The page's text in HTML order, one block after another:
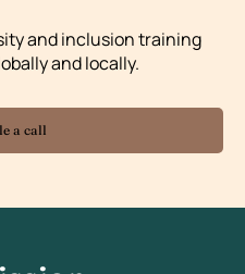
and inclusion training
and locally.
a call